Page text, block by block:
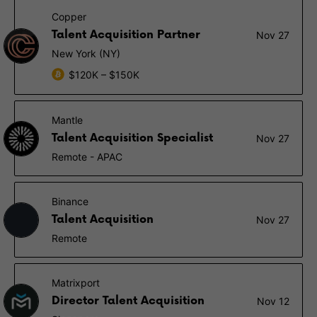
Copper
Talent Acquisition Partner
Nov 27
New York (NY)
$120K – $150K
Mantle
Talent Acquisition Specialist
Nov 27
Remote - APAC
Binance
Talent Acquisition
Nov 27
Remote
Matrixport
Director Talent Acquisition
Nov 12